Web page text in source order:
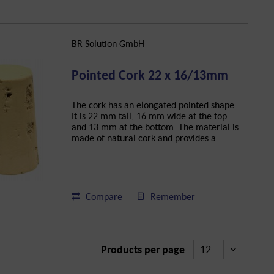
BR Solution GmbH
Pointed Cork 22 x 16/13mm
The cork has an elongated pointed shape.
It is 22 mm tall, 16 mm wide at the top
and 13 mm at the bottom. The material is
made of natural cork and provides a
Compare Remember
Products per page